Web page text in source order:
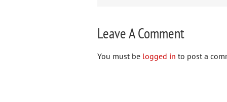
Leave A Comment
You must be logged in to post a